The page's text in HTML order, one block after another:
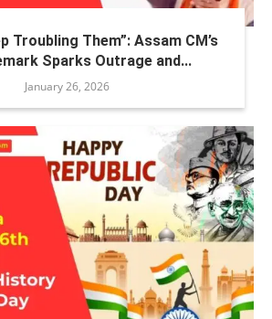
Troubling Them”: Assam CM’s
Sparks Outrage and...
January 26, 2026